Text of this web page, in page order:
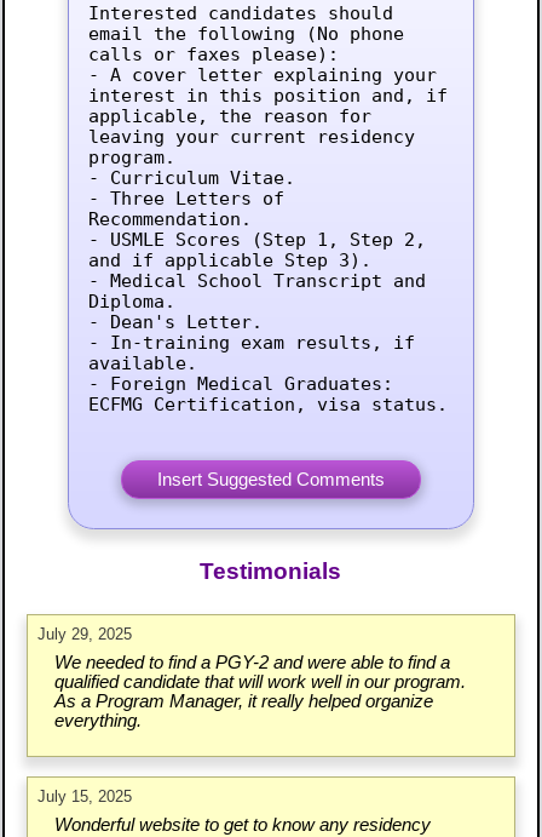
Interested candidates should
email the following (No phone
calls or faxes please):
- A cover letter explaining your
interest in this position and, if
applicable, the reason for
leaving your current residency
program.
- Curriculum Vitae.
- Three Letters of
Recommendation.
- USMLE Scores (Step 1, Step 2,
and if applicable Step 3).
- Medical School Transcript and
Diploma.
- Dean's Letter.
- In-training exam results, if
available.
- Foreign Medical Graduates:
ECFMG Certification, visa status.
Testimonials
July 29, 2025
We needed to find a PGY-2 and were able to find a
qualified candidate that will work well in our program.
As a Program Manager, it really helped organize
everything.
July 15, 2025
Wonderful website to get to know any residency